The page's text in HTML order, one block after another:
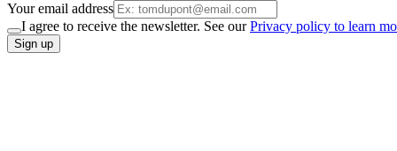
Your email address
I agree to receive the newsletter. See ourPrivacy policy to learn
Sign up